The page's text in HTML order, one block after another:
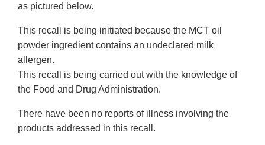
as pictured below.
This recall is being initiated because the MCT oil
powder ingredient contains an undeclared milk
allergen.
This recall is being carried out with the knowledge of
the Food and Drug Administration.
There have been no reports of illness involving the
products addressed in this recall.